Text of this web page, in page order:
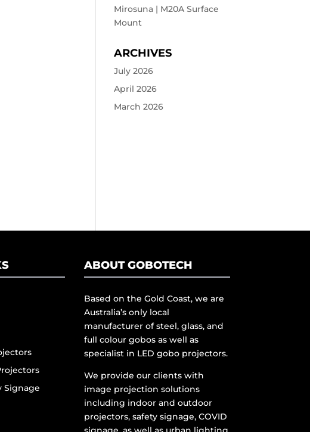
Mirosuna | M20A Surface
Mount
ARCHIVES
July 2026
April 2026
March 2026
Signage
ABOUT GOBOTECH
Based on the Gold Coast, we are
Australia’s only local
manufacturer of steel, glass, and
full colour gobos as well as
specialist in LED gobo projectors.
We provide our clients with
image projection solutions
including indoor and outdoor
projectors, safety signage, COVID